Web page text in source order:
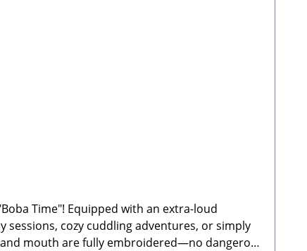
Time"! Equipped with an extra-loud
sessions, cozy cuddling adventures, or simply
mouth are fully embroidered—no dangerous